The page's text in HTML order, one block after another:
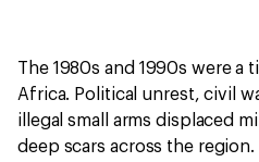
The 1980s and 1990s were a
Africa. Political unrest, civil
illegal small arms displaced
deep scars across the